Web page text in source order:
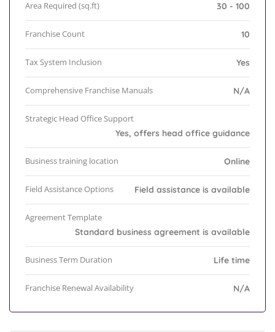
Area Required (sq.ft) 30 - 100
Franchise Count 10
Tax System Inclusion Yes
Comprehensive Franchise Manuals N/A
Strategic Head Office Support
Yes, offers head office guidance
Business training location Online
Field Assistance Options Field assistance is available
Agreement Template
Standard business agreement is available
Business Term Duration Life time
Franchise Renewal Availability N/A